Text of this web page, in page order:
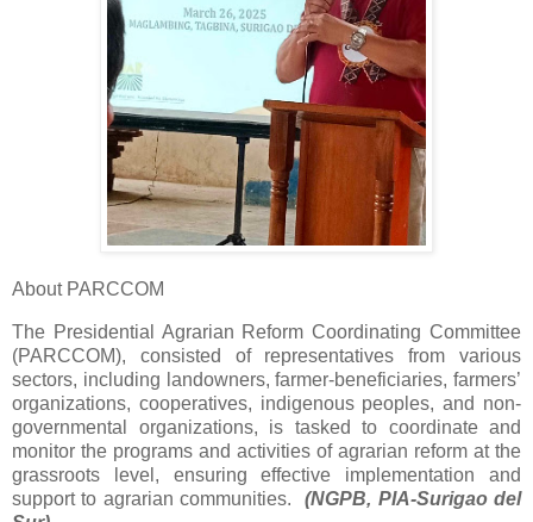
About PARCCOM
The Presidential Agrarian Reform Coordinating Committee
(PARCCOM), consisted of representatives from various
sectors, including landowners, farmer-beneficiaries, farmers’
organizations, cooperatives, indigenous peoples, and non-
governmental organizations, is tasked to coordinate and
monitor the programs and activities of agrarian reform at the
grassroots level, ensuring effective implementation and
support to agrarian communities.(NGPB, PIA-Surigao del